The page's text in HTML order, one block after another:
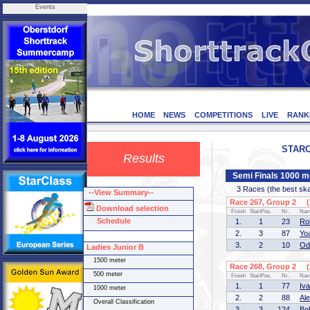
Events
HOME NEWS COMPETITIONS LIVE
Results
Semi Finals 1000
3 Races (the best
Race 267, Group 2
Finish StartPos. Nr.
1. 1 23
2.
3 87
3.
2 10
Race 268, Group 2
Finish StartPos. Nr.
1. 1 77
2.
2 88
--View Summary--
Download selection
Schedule
Ladies Junior B
1500 meter
500 meter
1000 meter
Overall Classification